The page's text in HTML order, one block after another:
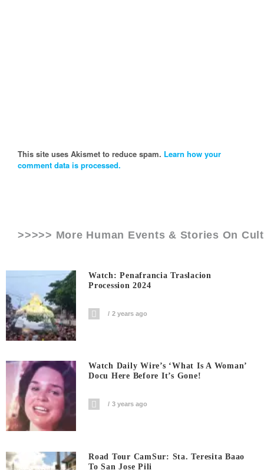
This site uses Akismet to reduce spam. Learn how your
comment data is processed.
>>>>> More Human Events & Stories On
Watch: Penafrancia Traslacion
Procession 2024
2 years ago
Watch Daily Wire’s ‘What Is A Woman’
Docu Here Before It’s Gone!
3 years ago
Road Tour CamSur: Sta. Teresita Baao
To San Jose Pili